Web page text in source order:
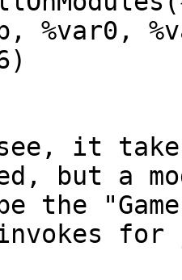
%var0,
it
but a
the
for